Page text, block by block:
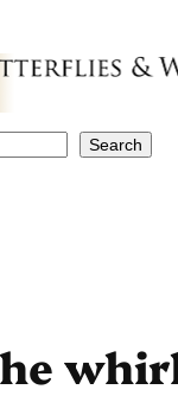
Search